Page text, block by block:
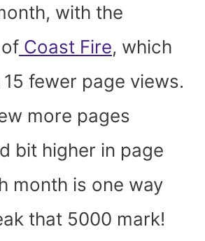
with the
Coast Fire, which
fewer page views.
more pages
bit higher in page
month is one way
that 5000 mark!